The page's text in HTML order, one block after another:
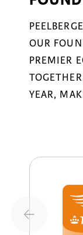
OUR
PREMIER
YEAR,